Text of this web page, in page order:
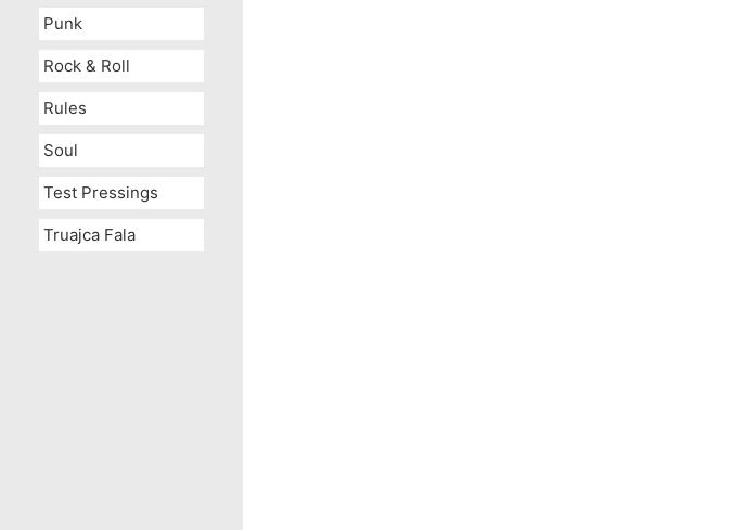
Punk
Rock & Roll
Rules
Soul
Test Pressings
Truajca Fala